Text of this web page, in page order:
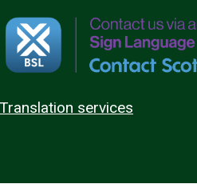
Translation services